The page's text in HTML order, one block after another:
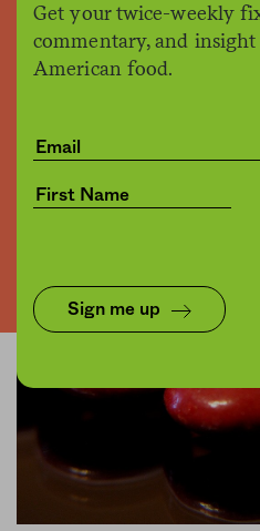
Get your twice-weekly
commentary, and
American food.
Sign me up
byJoe Fassler
12.30.2016, 2:34pm